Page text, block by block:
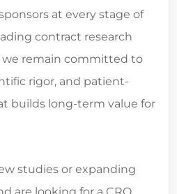
at every stage of
contract research
we remain committed to
rigor, and patient-
builds long-term value for
studies or expanding
are looking for a CRO